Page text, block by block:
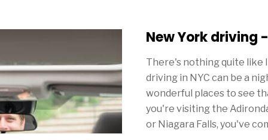
New York driving
There's nothing quite like
driving in NYC can be a
wonderful places to see
you're visiting the
or Niagara Falls, you've